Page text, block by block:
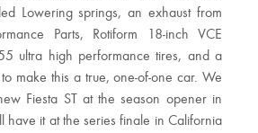
Lowering springs, an exhaust from
Parts, Rotiform 18-inch VCE
ultra high performance tires, and a
make this a true, one-of-one car. We
Fiesta ST at the season opener in
have it at the series finale in California